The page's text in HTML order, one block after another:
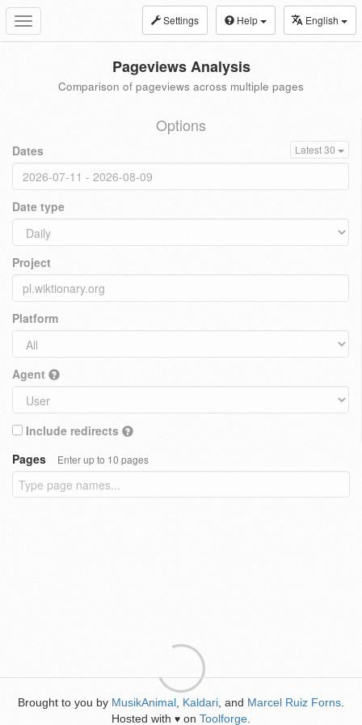
Toggle
navigation
Settings Help English
Pageviews Analysis
Comparison of pageviews across multiple pages
Options
Dates Latest 30
Date type
Project
Platform
Agent
Include redirects
Pages
Enter up to 10 pages
Brought to you by MusikAnimal Kaldari , and Marcel Ruiz Forns
Hosted with ♥ on Toolforge